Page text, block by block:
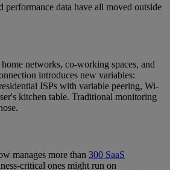
performance data have all moved outside
networks, co-working spaces, and
introduces new variables:
ISPs with variable peering, Wi-
kitchen table. Traditional monitoring
manages more than 300 SaaS
critical ones might run on